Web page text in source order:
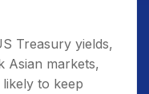
Treasury yields,
Asian markets,
to keep